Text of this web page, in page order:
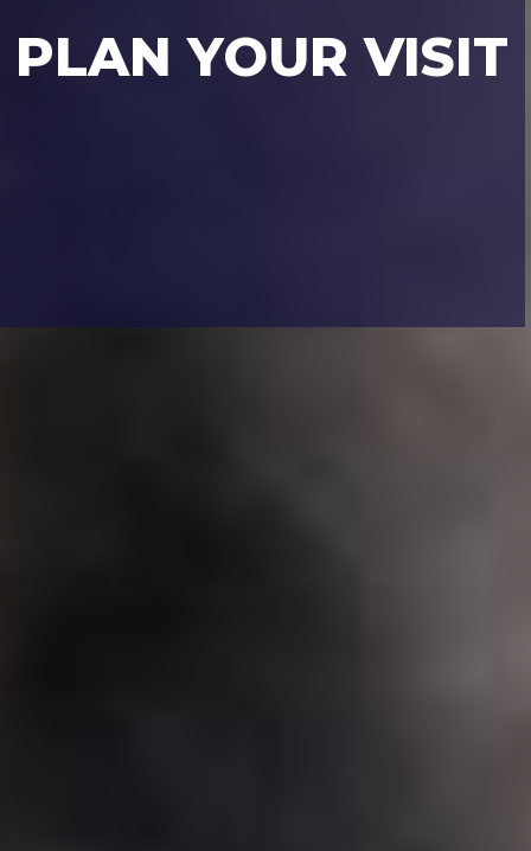
PLAN YOUR VISIT